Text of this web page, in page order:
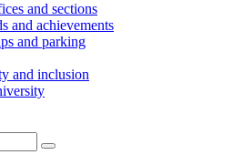
and sections
and achievements
and parking
and inclusion